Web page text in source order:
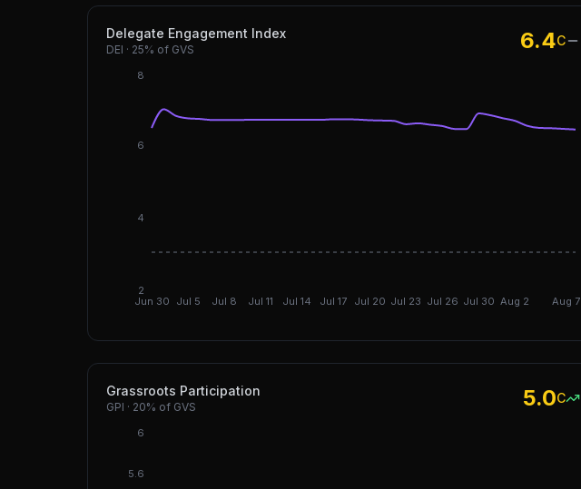
Delegate Engagement Index
DEI · 25% of GVS 6.4C
Jun 30 Jul 5 Jul 8 Jul 11 Jul 14 Jul 17 Jul 20 Jul 23 Jul 26 Jul 30 Aug 2 Aug 7
2
4
6
8
Grassroots Participation
GPI · 20% of GVS 5.0C
5.6
6